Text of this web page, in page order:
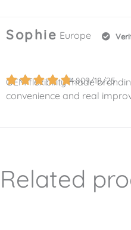
Sophie Europe
4.809/18/25
OEM flexibility made
convenience and real
Related